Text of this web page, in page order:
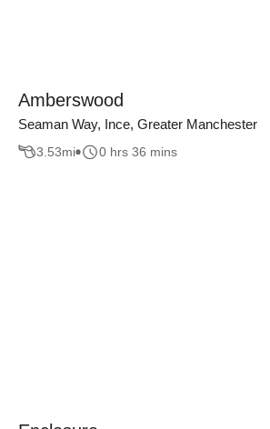
Amberswood
Seaman Way, Ince, Greater Manchester
3.53mi 0 hrs 36 mins